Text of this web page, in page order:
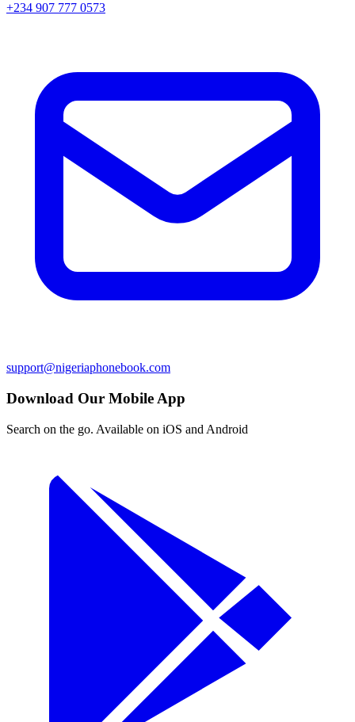
+234 907 777 0573
support@nigeriaphonebook.com
Download Our Mobile App
Search on the go. Available on iOS and Android